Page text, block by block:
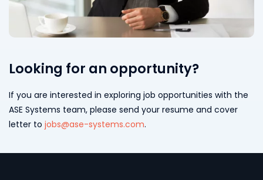
Looking for an opportunity?
If you are interested in exploring job opportunities with the
ASE Systems team, please send your resume and cover
letter to jobs@ase-systems.com.